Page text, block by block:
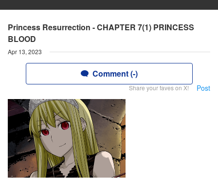
Princess Resurrection - CHAPTER 7(1) PRINCESS
BLOOD
Apr 13, 2023
Comment (-)
Share your faves on X! Post